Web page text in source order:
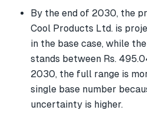
By the end of 2030, the
Cool Products Ltd. is
in the base case, while
stands between Rs.
2030, the full range is
single base number
uncertainty is higher.